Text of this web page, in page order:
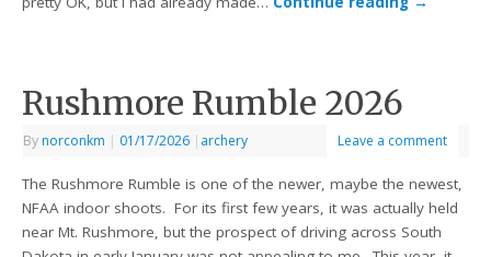
Rushmore Rumble 2026
By norconkm | 01/17/2026 | archery Leave a comment
The Rushmore Rumble is one of the newer, maybe the newest,
NFAA indoor shoots. For its first few years, it was actually held
near Mt. Rushmore, but the prospect of driving across South